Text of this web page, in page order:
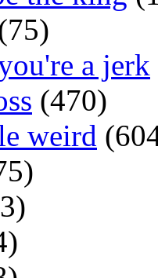
a jerk
(470)
weird